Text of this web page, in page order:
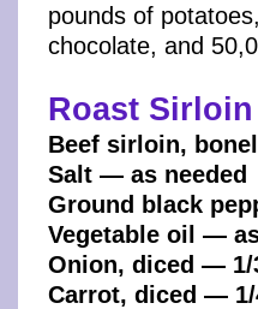
pounds of
chocolate, and
Roast
Beef sirloin,
Salt — as needed
Ground black
Vegetable oil —
Onion, diced — 1/
Carrot, diced —